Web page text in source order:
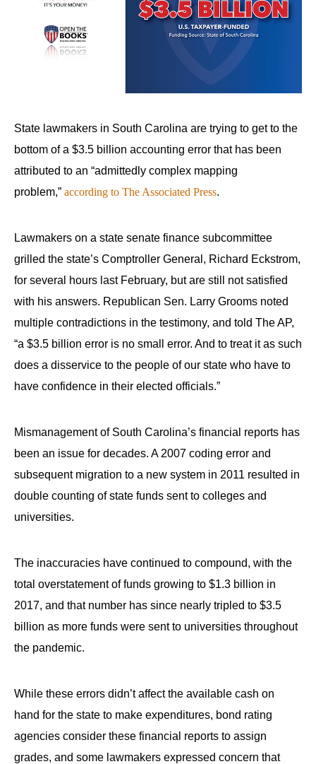
State lawmakers in South Carolina are trying to get to the
bottom of a $3.5 billion accounting error that has been
attributed to an “admittedly complex mapping
problem,” according to The Associated Press.
Lawmakers on a state senate finance subcommittee
grilled the state’s Comptroller General, Richard Eckstrom,
for several hours last February, but are still not satisfied
with his answers. Republican Sen. Larry Grooms noted
multiple contradictions in the testimony, and told The AP,
“a $3.5 billion error is no small error. And to treat it as such
does a disservice to the people of our state who have to
have confidence in their elected officials.”
Mismanagement of South Carolina’s financial reports has
been an issue for decades. A 2007 coding error and
subsequent migration to a new system in 2011 resulted in
double counting of state funds sent to colleges and
universities.
The inaccuracies have continued to compound, with the
total overstatement of funds growing to $1.3 billion in
2017, and that number has since nearly tripled to $3.5
billion as more funds were sent to universities throughout
the pandemic.
While these errors didn’t affect the available cash on
hand for the state to make expenditures, bond rating
agencies consider these financial reports to assign
grades, and some lawmakers expressed concern that